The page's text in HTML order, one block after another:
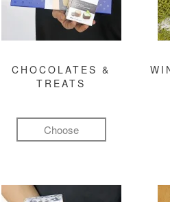
CHOCOLATES &
TREATS
Choose